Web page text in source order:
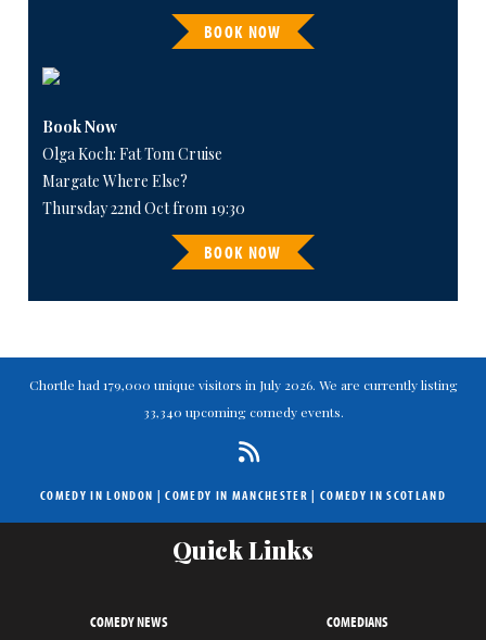
BOOK NOW
Book Now
Olga Koch: Fat Tom Cruise
Margate Where Else?
Thursday 22nd Oct from 19:30
BOOK NOW
Chortle had 179,000 unique visitors in July 2026. We are currently listing
33,340 upcoming comedy events.
COMEDY IN LONDON |COMEDY IN MANCHESTER | COMEDY IN SCOTLAND
Quick Links
COMEDY NEWS
COMEDIANS